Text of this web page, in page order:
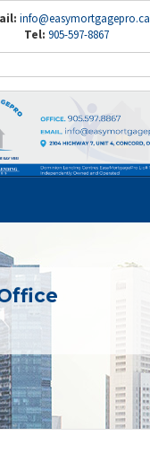
info@easymortgagepro.ca
Tel: 905-597-8867